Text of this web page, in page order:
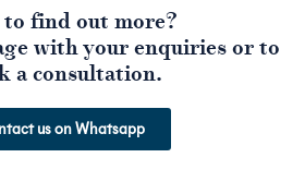
find out more?
with your enquiries or to
a consultation.
us on Whatsapp